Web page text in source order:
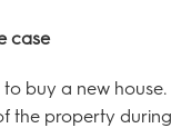
case
buy a new house.
the property